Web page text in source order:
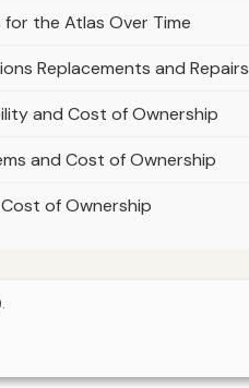
the Atlas Over Time
Replacements and Repairs
and Cost of Ownership
and Cost of Ownership
of Ownership